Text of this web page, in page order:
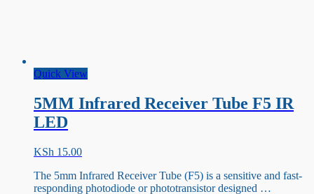
Quick View
5MM Infrared Receiver Tube F5 IR
LED
KSh 15.00
The 5mm Infrared Receiver Tube (F5) is a sensitive and fast-
responding photodiode or phototransistor designed …